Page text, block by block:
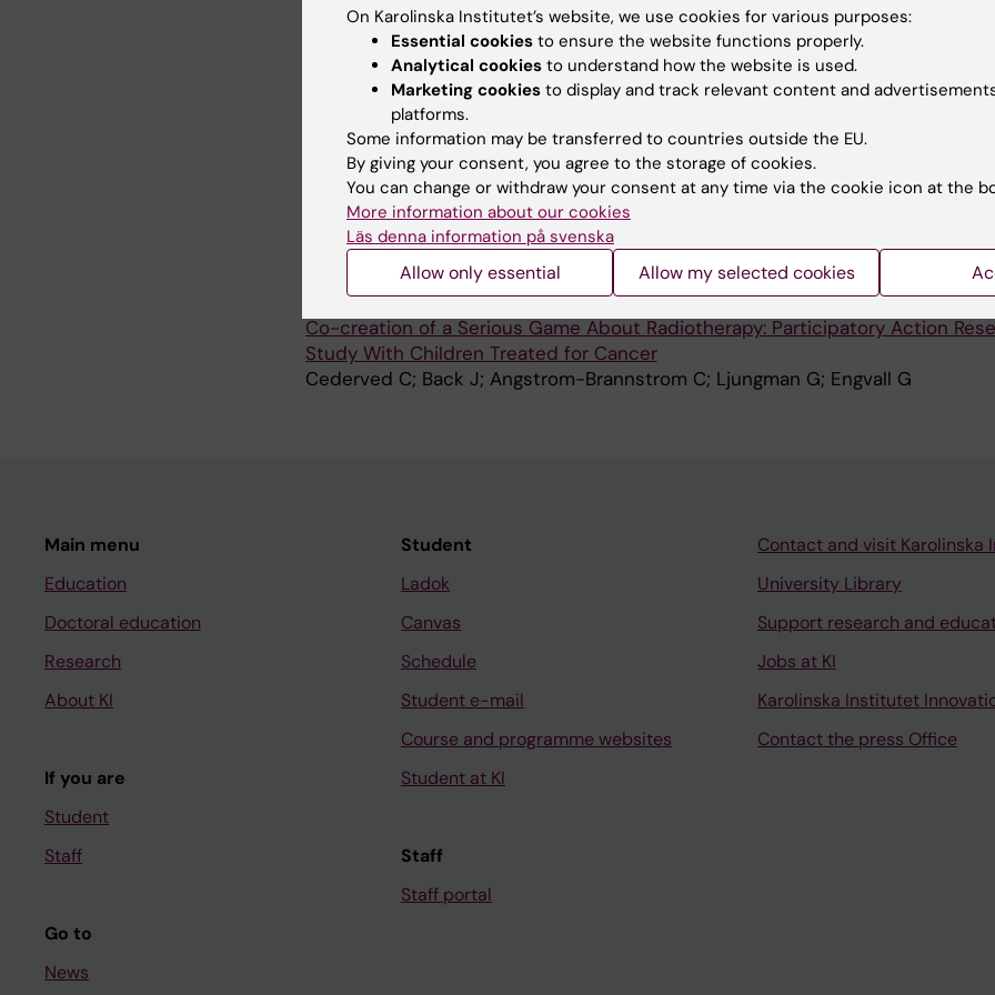
JOURNAL ARTICLE:JOURNAL OF ADOLESCENT RESEARCH.2024;39(1):3-29
A Clash of Sexual Gender Norms and Understandings: A Qualitative Study of
Homosexual, Bisexual, Transgender, and Queer Adolescents' Experiences in
Cederved C; Glasdam S; Stjernsward S
JOURNAL ARTICLE: RADIOGRAPHY.
2023;29(1):95-100
Parents' experiences of having their children take part in participatory action
creating a serious game about radiotherapy
Cederved C; Angstrom-Brannstrom C; Ljungman G; Engvall G
JOURNAL ARTICLE:JMIR HUMAN FACTORS.2022;9(2):e34476
Co-creation of a Serious Game About Radiotherapy: Participatory Action
Study With Children Treated for Cancer
Cederved C; Back J; Angstrom-Brannstrom C; Ljungman G; Engvall G
Main menu
Education
Doctoral education
Research
About KI
If you are
Student
Staff
Go to
News
Student
Ladok
Canvas
Schedule
Student e-mail
Course and programme websites
Student at KI
Staff
Staff portal
Contact and visit Karolinska
University Library
Support research and
Jobs at KI
Karolinska Institutet
Contact the press Office
On Karolinska Institutet’s website, we use cookies for various purposes:
Essential cookies to ensure the website functions properly.
Analytical cookies to understand how the website is used.
Marketing cookies to display and track relevant content and
platforms.
Some information may be transferred to countries outside the EU.
By giving your consent, you agree to the storage of cookies.
You can change or withdraw your consent at any time via the cookie icon at the
More information about our cookies
Läs denna information på svenska
Allow only essential Allow my selected cookies